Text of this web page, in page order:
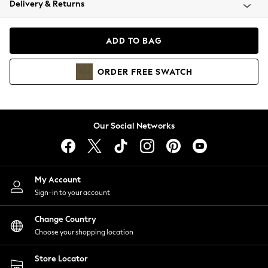
Coats & Jackets
Hoodies & Sweatshirts
Lingerie
Nightwear
Shirts & Blouses
Shorts
Skirts
Suits & Tailoring
Sportswear
Swimwear
Delivery & Returns
ADD TO BAG
ORDER FREE SWATCH
Our Social Networks
My Account
Sign-in to your account
Change Country
Choose your shopping location
Store Locator